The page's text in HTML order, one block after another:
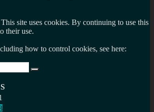
site uses cookies. By continuing to use this
their use.
how to control cookies, see here:
Search
S